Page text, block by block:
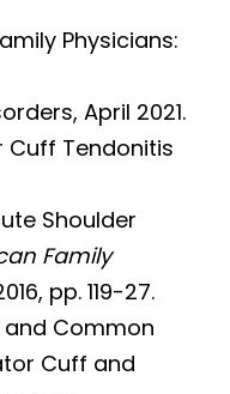
Physicians:
April 2021.
Cuff Tendonitis
Shoulder
Family
pp. 119-27.
and Common
Cuff and